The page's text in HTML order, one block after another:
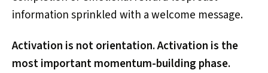
information sprinkled with a welcome message.
Activation is not orientation. Activation is the
most important momentum-building phase.